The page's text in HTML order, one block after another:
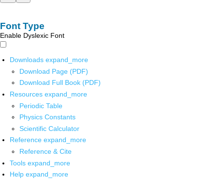
Font Type
Enable Dyslexic Font
Downloads expand_more
Download Page (PDF)
Download Full Book (PDF)
Resources expand_more
Periodic Table
Physics Constants
Scientific Calculator
Reference expand_more
Reference & Cite
Tools expand_more
Help expand_more